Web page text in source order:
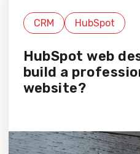
CRM HubSpot
HubSpot web
build a
website?